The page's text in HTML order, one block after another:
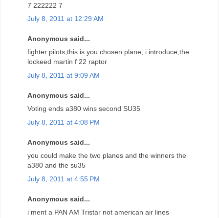
7 222222 7
July 8, 2011 at 12:29 AM
Anonymous said...
fighter pilots,this is you chosen plane, i introduce,the
lockeed martin f 22 raptor
July 8, 2011 at 9:09 AM
Anonymous said...
Voting ends a380 wins second SU35
July 8, 2011 at 4:08 PM
Anonymous said...
you could make the two planes and the winners the
a380 and the su35
July 8, 2011 at 4:55 PM
Anonymous said...
i ment a PAN AM Tristar not american air lines